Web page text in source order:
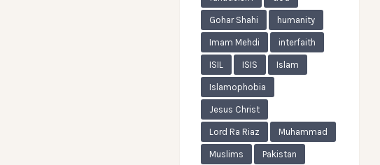
Gohar Shahi humanity
Imam Mehdi interfaith
ISIL ISIS Islam
Islamophobia
Jesus Christ
Lord Ra Riaz Muhammad
Muslims Pakistan